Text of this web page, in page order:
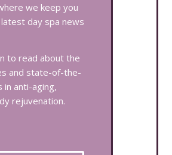
we keep you
day spa news
to read about the
and state-of-the-
in anti-aging,
rejuvenation.